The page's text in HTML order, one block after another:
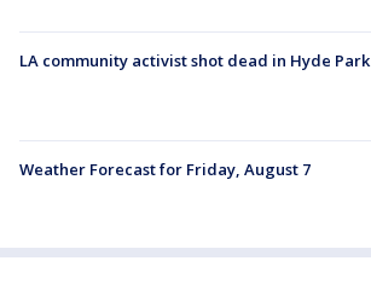
LA community activist shot dead in Hyde Park
Weather Forecast for Friday, August 7